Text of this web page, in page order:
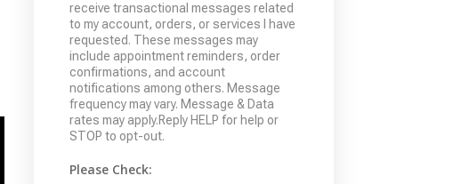
receive transactional messages related
to my account, orders, or services I have
requested. These messages may
include appointment reminders, order
confirmations, and account
notifications among others. Message
frequency may vary. Message & Data
rates may apply.Reply HELP for help or
STOP to opt-out.
Please Check: